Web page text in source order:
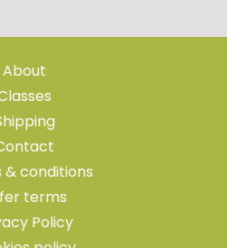
About
& conditions
terms
Policy